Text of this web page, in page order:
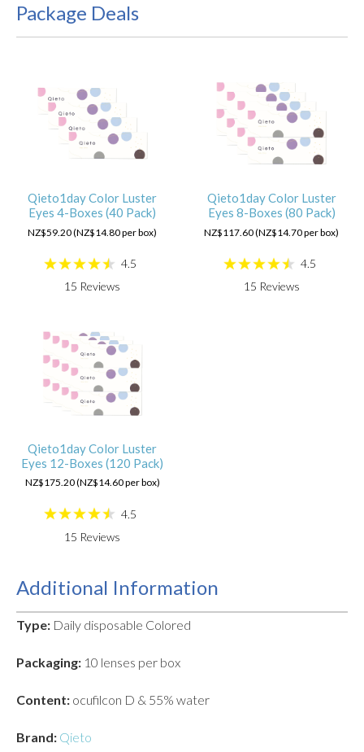
Package Deals
Qieto1day Color Luster
Eyes 4-Boxes (40 Pack)
NZ$59.20 (NZ$14.80 per box)
4.5
15 Reviews
Qieto1day Color Luster
Eyes 8-Boxes (80 Pack)
NZ$117.60 (NZ$14.70 per box)
4.5
15 Reviews
Qieto1day Color Luster
Eyes 12-Boxes (120 Pack)
NZ$175.20 (NZ$14.60 per box)
4.5
15 Reviews
Additional Information
Type: Daily disposable Colored
Packaging: 10 lenses per box
Content: ocufilcon D & 55% water
Brand: Qieto